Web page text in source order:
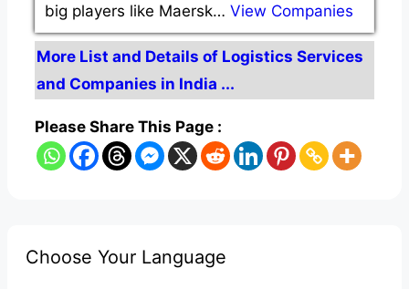
big players like Maersk… View Companies
More List and Details of Logistics Services
and Companies in India ...
Please Share This Page :
Choose Your Language